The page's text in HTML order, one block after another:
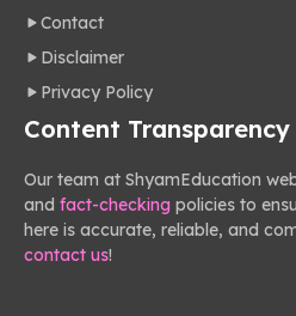
Contact
Disclaimer
Privacy Policy
Content Transparency
Our team at ShyamEducation
and fact-checking policies to
here is accurate, reliable, and
contact us!